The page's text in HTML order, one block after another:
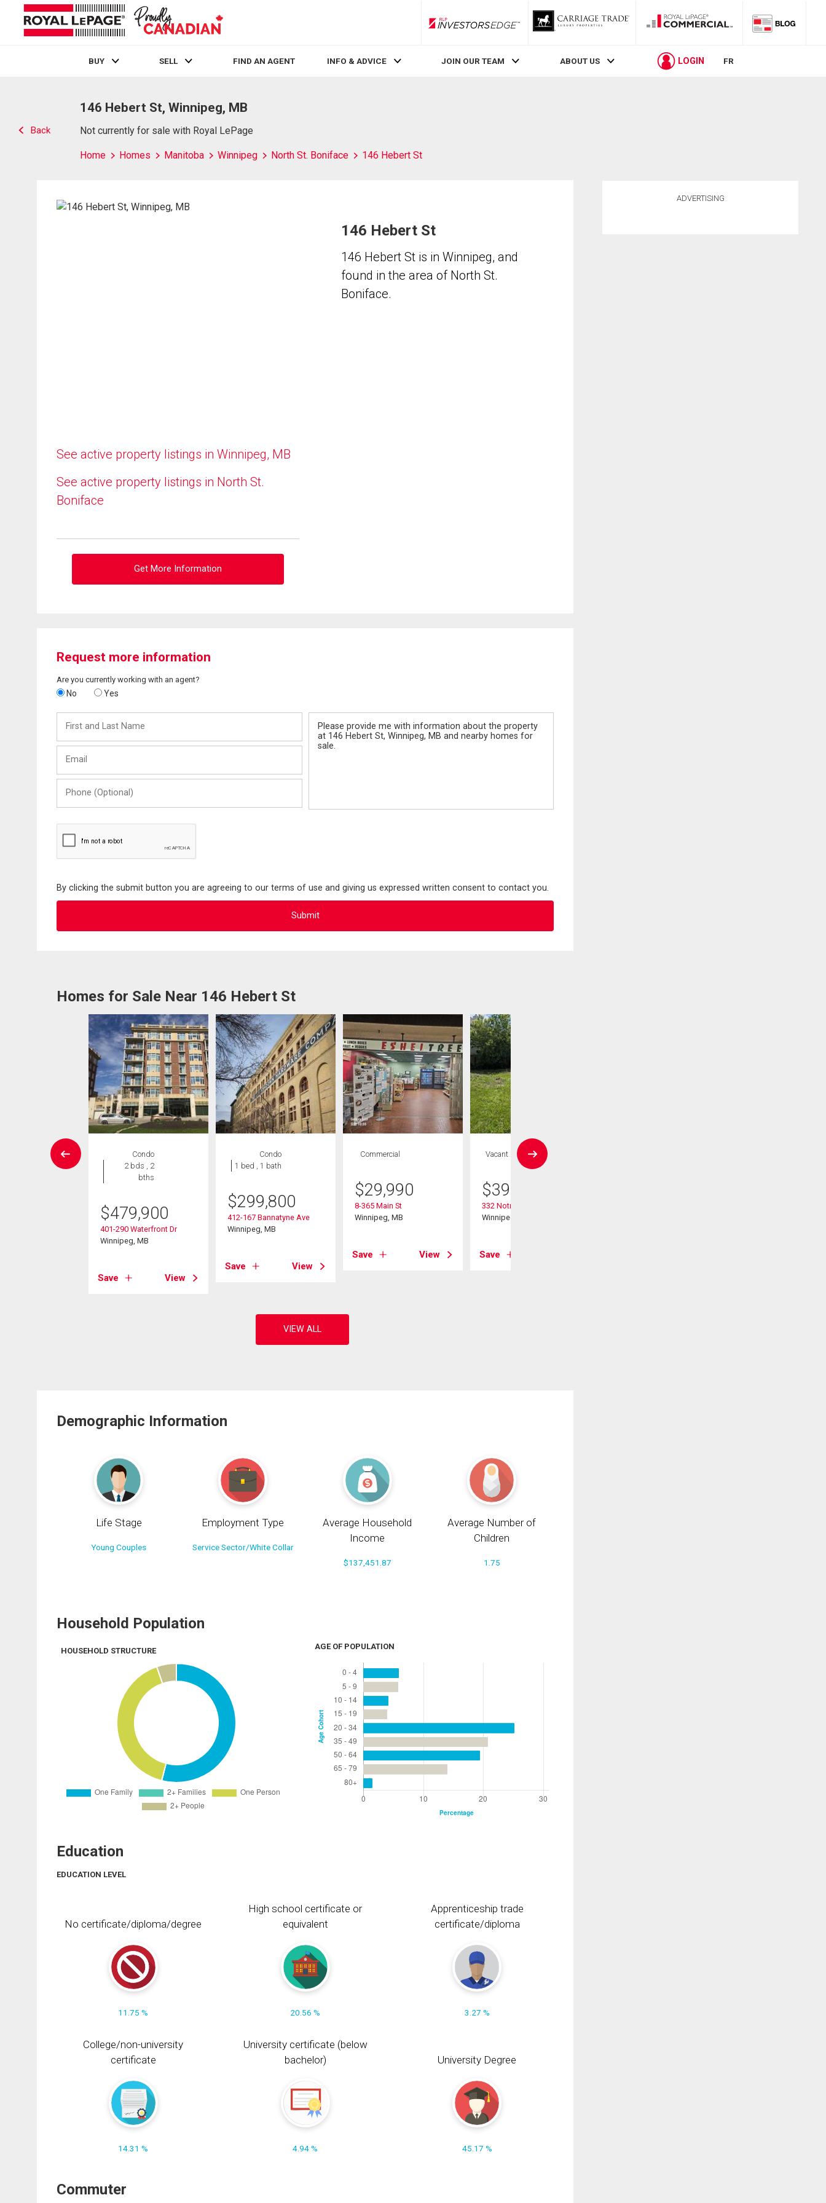
RLP InvestorsEdge
BUY SELL FIND AN AGENT INFO & ADVICE JOIN OUR TEAM ABOUT US LOGIN FR
Back
146 Hebert St, Winnipeg, MB
Not currently for sale with Royal LePage
Home Homes Manitoba Winnipeg North St. Boniface 146 Hebert St
See active property listings in Winnipeg, MB
See active property listings in North St.
Boniface
Get More Information
146 Hebert St
146 Hebert St is in Winnipeg, and
found in the area of North St.
Boniface.
Request more information
Are you currently working with an agent?
No Yes
and
Last
(Optional)
By clicking the submit button you are agreeing to our terms of use and giving us expressed written consent to contact you.
Homes for Sale Near 146 Hebert St
Condo
2 bds , 2
bths
$479,900
401-290 Waterfront Dr
Winnipeg, MB
Save View
Condo
1 bed , 1 bath
$299,800
412-167 Bannatyne Ave
Winnipeg, MB
Save View
Commercial
$29,990
8-365 Main St
Winnipeg, MB
Save View
Vacant Land
$399,900
332 Notre Dame St
Winnipeg, MB
Save
Demographic Information
Life Stage
Young Couples
Employment Type
Service Sector/White Collar
Average Household
Income
$137,451.87
Average Number of
Children
1.75
Household Population
HOUSEHOLD STRUCTURE AGE OF POPULATION
Education
EDUCATION LEVEL
No certificate/diploma/degree
11.75 %
High school certificate or
equivalent
20.56 %
Apprenticeship trade
certificate/diploma
3.27 %
College/non-university
certificate
14.31 %
University certificate (below
bachelor)
4.94 %
University Degree
45.17 %
Commuter
ADVERTISING